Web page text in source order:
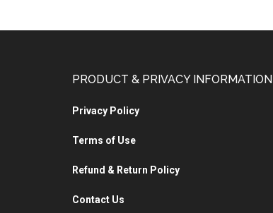
PRODUCT & PRIVACY INFORMATION
Privacy Policy
Terms of Use
Refund & Return Policy
Contact Us